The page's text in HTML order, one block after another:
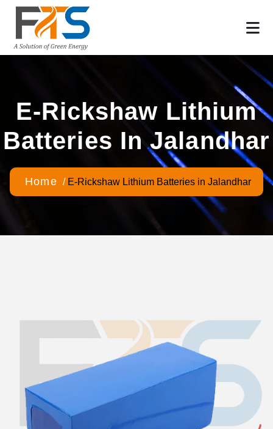
E-Rickshaw Lithium
Batteries In Jalandhar
Home / E-Rickshaw Lithium Batteries in Jalandhar